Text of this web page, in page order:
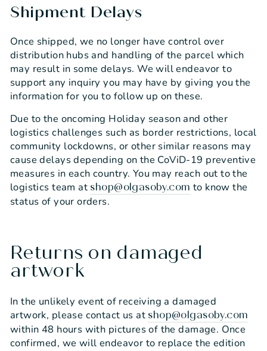
Shipment Delays
Once shipped, we no longer have control over
distribution hubs and handling of the parcel which
may result in some delays. We will endeavor to
support any inquiry you may have by giving you the
information for you to follow up on these.
Due to the oncoming Holiday season and other
logistics challenges such as border restrictions, local
community lockdowns, or other similar reasons may
cause delays depending on the CoViD-19 preventive
measures in each country. You may reach out to the
logistics team at shop@olgasoby.com to know the
status of your orders.
Returns on damaged
artwork
In the unlikely event of receiving a damaged
artwork, please contact us at shop@olgasoby.com
within 48 hours with pictures of the damage. Once
confirmed, we will endeavor to replace the edition